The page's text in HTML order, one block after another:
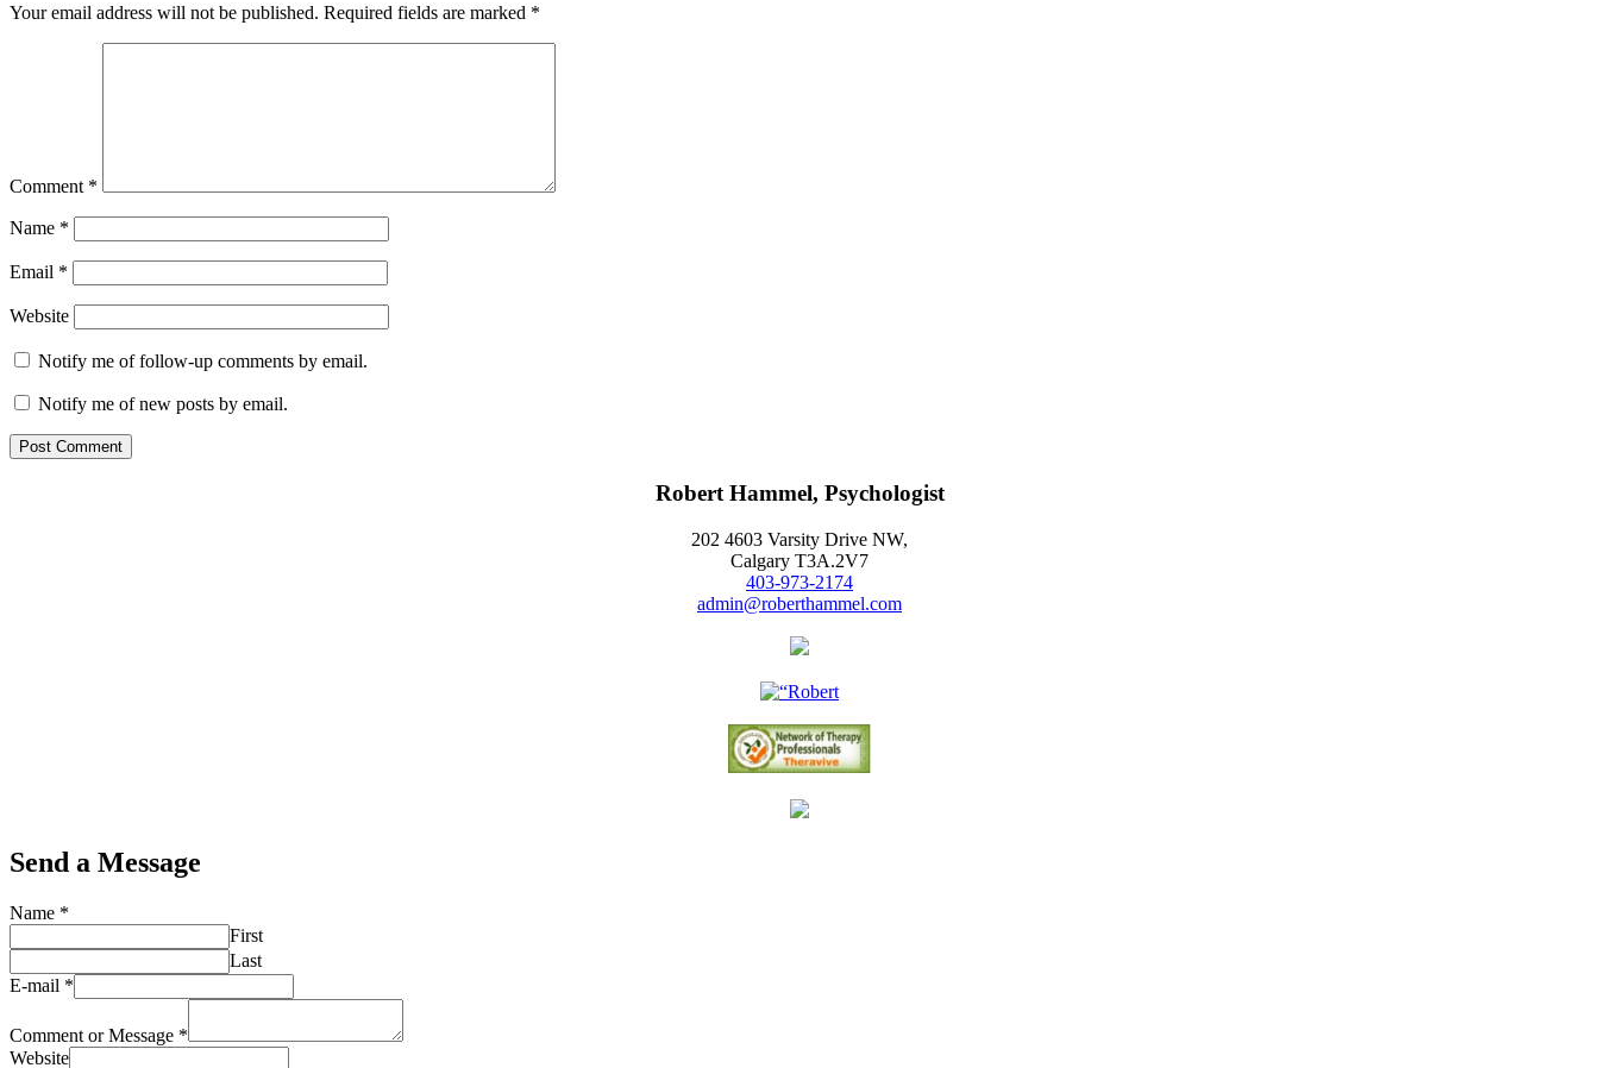
Your email address will not be published. Required fields are marked *
Comment *
Name *
Email *
Website
Notify me of follow-up comments by email.
Notify me of new posts by email.
Robert Hammel, Psychologist
202 4603 Varsity Drive NW,
Calgary T3A.2V7
403-973-2174
admin@roberthammel.com
Send a Message
Name *
First
Last
E-mail *
Comment or Message *
Website